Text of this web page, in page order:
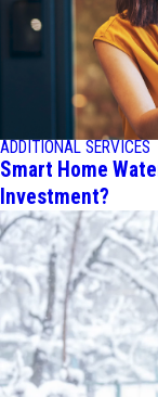
ADDITIONAL SERVICES
Smart Home
Investment?